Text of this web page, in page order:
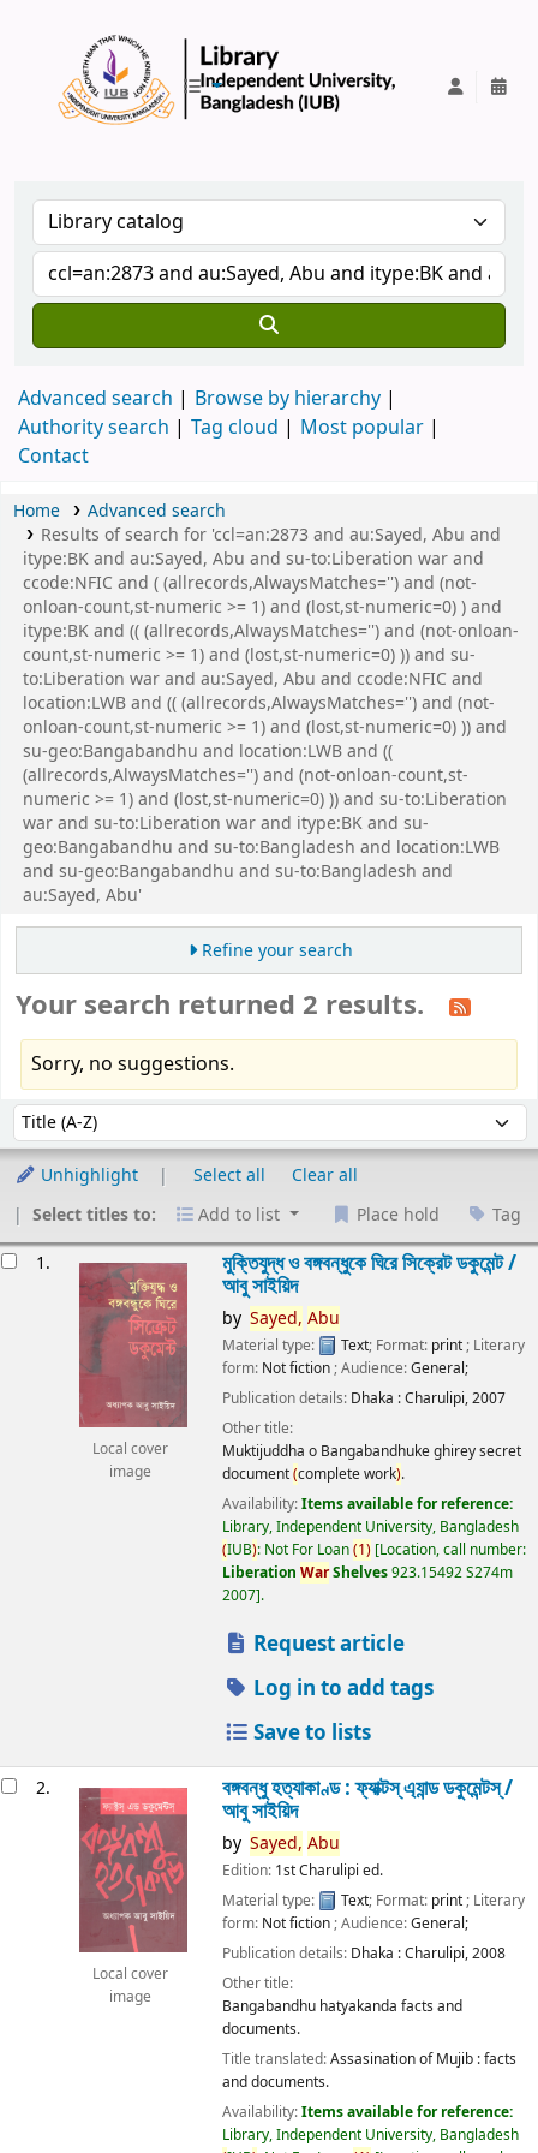
Advanced search
Browse by hierarchy
Authority search
Tag cloud
Most popular
Contact
Home
Advanced search
Results of search for 'ccl=an:2873 and au:Sayed, Abu and
itype:BK and au:Sayed, Abu and su-to:Liberation war and
ccode:NFIC and ( (allrecords,AlwaysMatches='') and (not-
onloan-count,st-numeric >= 1) and (lost,st-numeric=0) ) and
itype:BK and (( (allrecords,AlwaysMatches='') and (not-onloan-
count,st-numeric >= 1) and (lost,st-numeric=0) )) and su-
to:Liberation war and au:Sayed, Abu and ccode:NFIC and
location:LWB and (( (allrecords,AlwaysMatches='') and (not-
onloan-count,st-numeric >= 1) and (lost,st-numeric=0) )) and
su-geo:Bangabandhu and location:LWB and ((
(allrecords,AlwaysMatches='') and (not-onloan-count,st-
numeric >= 1) and (lost,st-numeric=0) )) and su-to:Liberation
war and su-to:Liberation war and itype:BK and su-
geo:Bangabandhu and su-to:Bangladesh and location:LWB
and su-geo:Bangabandhu and su-to:Bangladesh and
au:Sayed, Abu'
Refine your search
Your search returned 2 results.
Sorry, no suggestions.
Sort by:
Unhighlight Select all
Clear all
Select titles to:
Add to list Place hold Tag
1.
Local cover
image
মুক্তিযুদ্ধ ও বঙ্গবন্ধুকে ঘিরে সিক্রেট ডকুমেন্ট /
আবু সাইয়িদ
by Sayed, Abu
Material type: Text; Format: print ; Literary
form: Not fiction ; Audience:General;
Publication details: Dhaka :Charulipi,2007
Other title:
Muktijuddha o Bangabandhuke ghirey secret
document(complete work).
Availability:Items available for reference:
Library, Independent University, Bangladesh
(IUB): Not For Loan(1) Location, call number:
Liberation WarShelves923.15492 S274m
2007 .
Request article
Log in to add tags
Save to lists
2.
Local cover
image
বঙ্গবন্ধু হত্যাকাণ্ড : ফ্যাক্টস্ এ্যান্ড ডকুমেন্টস্ /
আবু সাইয়িদ
by Sayed, Abu
Edition: 1st Charulipi ed.
Material type:
Text; Format: print; Literary
form: Not fiction; Audience:General;
Publication details: Dhaka :Charulipi,2008
Other title:
Bangabandhu hatyakanda facts and
documents.
Title translated:Assasination of Mujib : facts
and documents.
Availability:Items available for reference:
Library, Independent University, Bangladesh